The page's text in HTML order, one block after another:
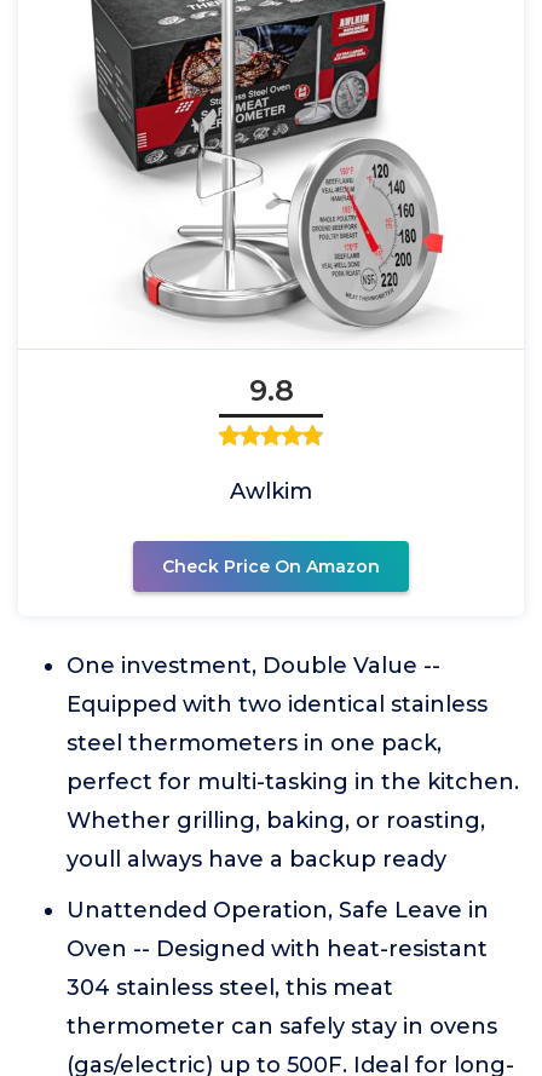
9.8
Awlkim
Check Price On Amazon
One investment, Double Value --
Equipped with two identical stainless
steel thermometers in one pack,
perfect for multi-tasking in the kitchen.
Whether grilling, baking, or roasting,
youll always have a backup ready
Unattended Operation, Safe Leave in
Oven -- Designed with heat-resistant
304 stainless steel, this meat
thermometer can safely stay in ovens
(gas/electric) up to 500F. Ideal for long-